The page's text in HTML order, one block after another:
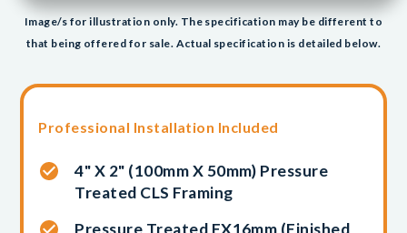
Image/s for illustration only. The specification may be different to
that being offered for sale. Actual specification is detailed below.
Professional Installation Included
4" X 2" (100mm X 50mm) Pressure
Treated CLS Framing
Pressure Treated EX16mm (finished